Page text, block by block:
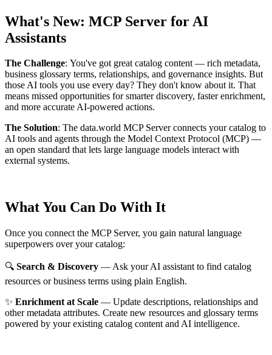
What's New: MCP Server for AI
Assistants
The Challenge: You've got great catalog content — rich metadata,
business glossary terms, relationships, and governance insights. But
those AI tools you use every day? They don't know about it. That
means missed opportunities for smarter discovery, faster enrichment,
and more accurate AI-powered actions.
The Solution: The data.world MCP Server connects your catalog to
AI tools and agents through the Model Context Protocol (MCP) —
an open standard that lets large language models interact with
external systems.
What You Can Do With It
Once you connect the MCP Server, you gain natural language
superpowers over your catalog:
🔍 Search & Discovery — Ask your AI assistant to find catalog
resources or business terms using plain English.
✨ Enrichment at Scale — Update descriptions, relationships and
other metadata attributes. Create new resources and glossary terms
powered by your existing catalog content and AI intelligence.